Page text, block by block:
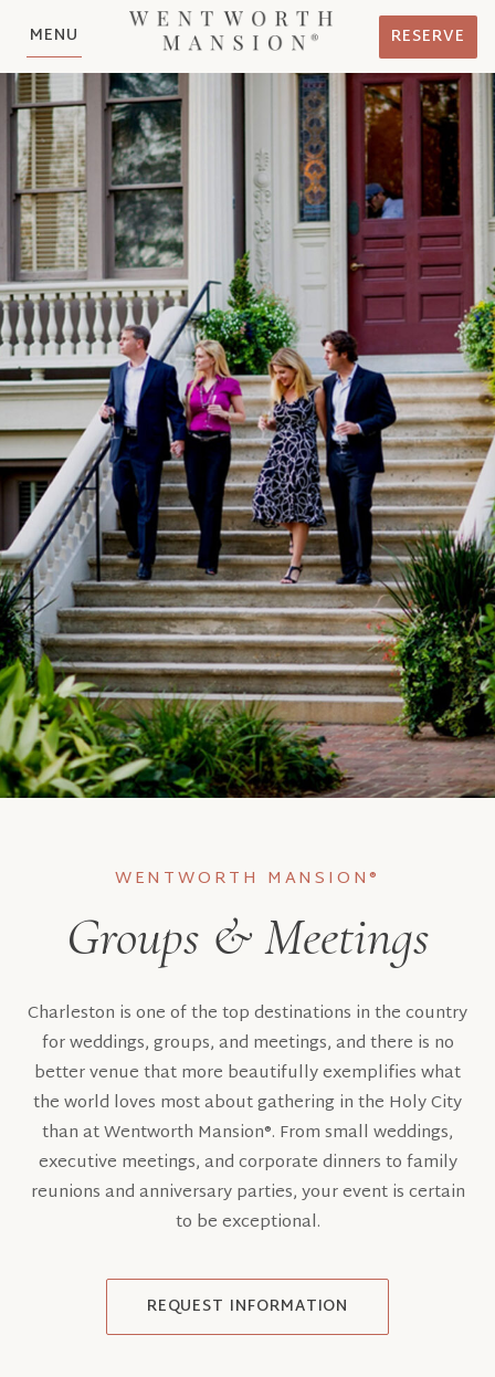
MENU RESERVE
WENTWORTH MANSION®
Groups & Meetings
Charleston is one of the top destinations in the country
for weddings, groups, and meetings, and there is no
better venue that more beautifully exemplifies what
the world loves most about gathering in the Holy City
than at Wentworth Mansion®. From small weddings,
executive meetings, and corporate dinners to family
reunions and anniversary parties, your event is certain
to be exceptional.
REQUEST INFORMATION